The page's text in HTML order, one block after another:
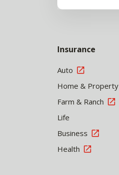
Insurance
Auto
Home & Property
Farm & Ranch
Life
Business
Health